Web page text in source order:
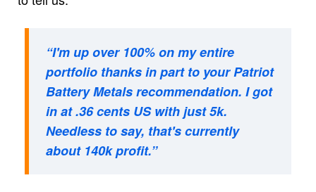
“I'm up over 100% on my entire
portfolio thanks in part to your Patriot
Battery Metals recommendation. I got
in at .36 cents US with just 5k.
Needless to say, that's currently
about 140k profit.”